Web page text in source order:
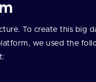
To create this big
we used the